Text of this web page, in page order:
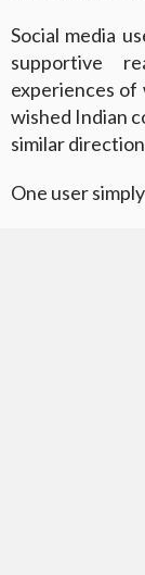
Social media
supportive
experiences
wished Indian
similar
One user